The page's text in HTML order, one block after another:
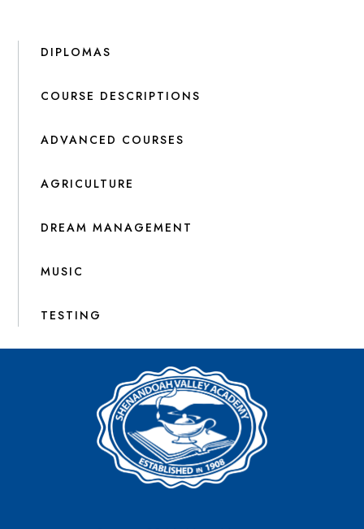
DIPLOMAS
COURSE DESCRIPTIONS
ADVANCED COURSES
AGRICULTURE
DREAM MANAGEMENT
MUSIC
TESTING